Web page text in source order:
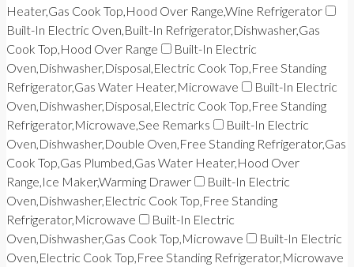
Heater,Gas Cook Top,Hood Over Range,Wine Refrigerator
Built-In Electric Oven,Built-In Refrigerator,Dishwasher,Gas
Cook Top,Hood Over Range
Built-In Electric
Oven,Dishwasher,Disposal,Electric Cook Top,Free Standing
Refrigerator,Gas Water Heater,Microwave
Built-In Electric
Oven,Dishwasher,Disposal,Electric Cook Top,Free Standing
Refrigerator,Microwave,See Remarks
Built-In Electric
Oven,Dishwasher,Double Oven,Free Standing Refrigerator,Gas
Cook Top,Gas Plumbed,Gas Water Heater,Hood Over
Range,Ice Maker,Warming Drawer
Built-In Electric
Oven,Dishwasher,Electric Cook Top,Free Standing
Refrigerator,Microwave
Built-In Electric
Oven,Dishwasher,Gas Cook Top,Microwave
Built-In Electric
Oven,Electric Cook Top,Free Standing Refrigerator,Microwave